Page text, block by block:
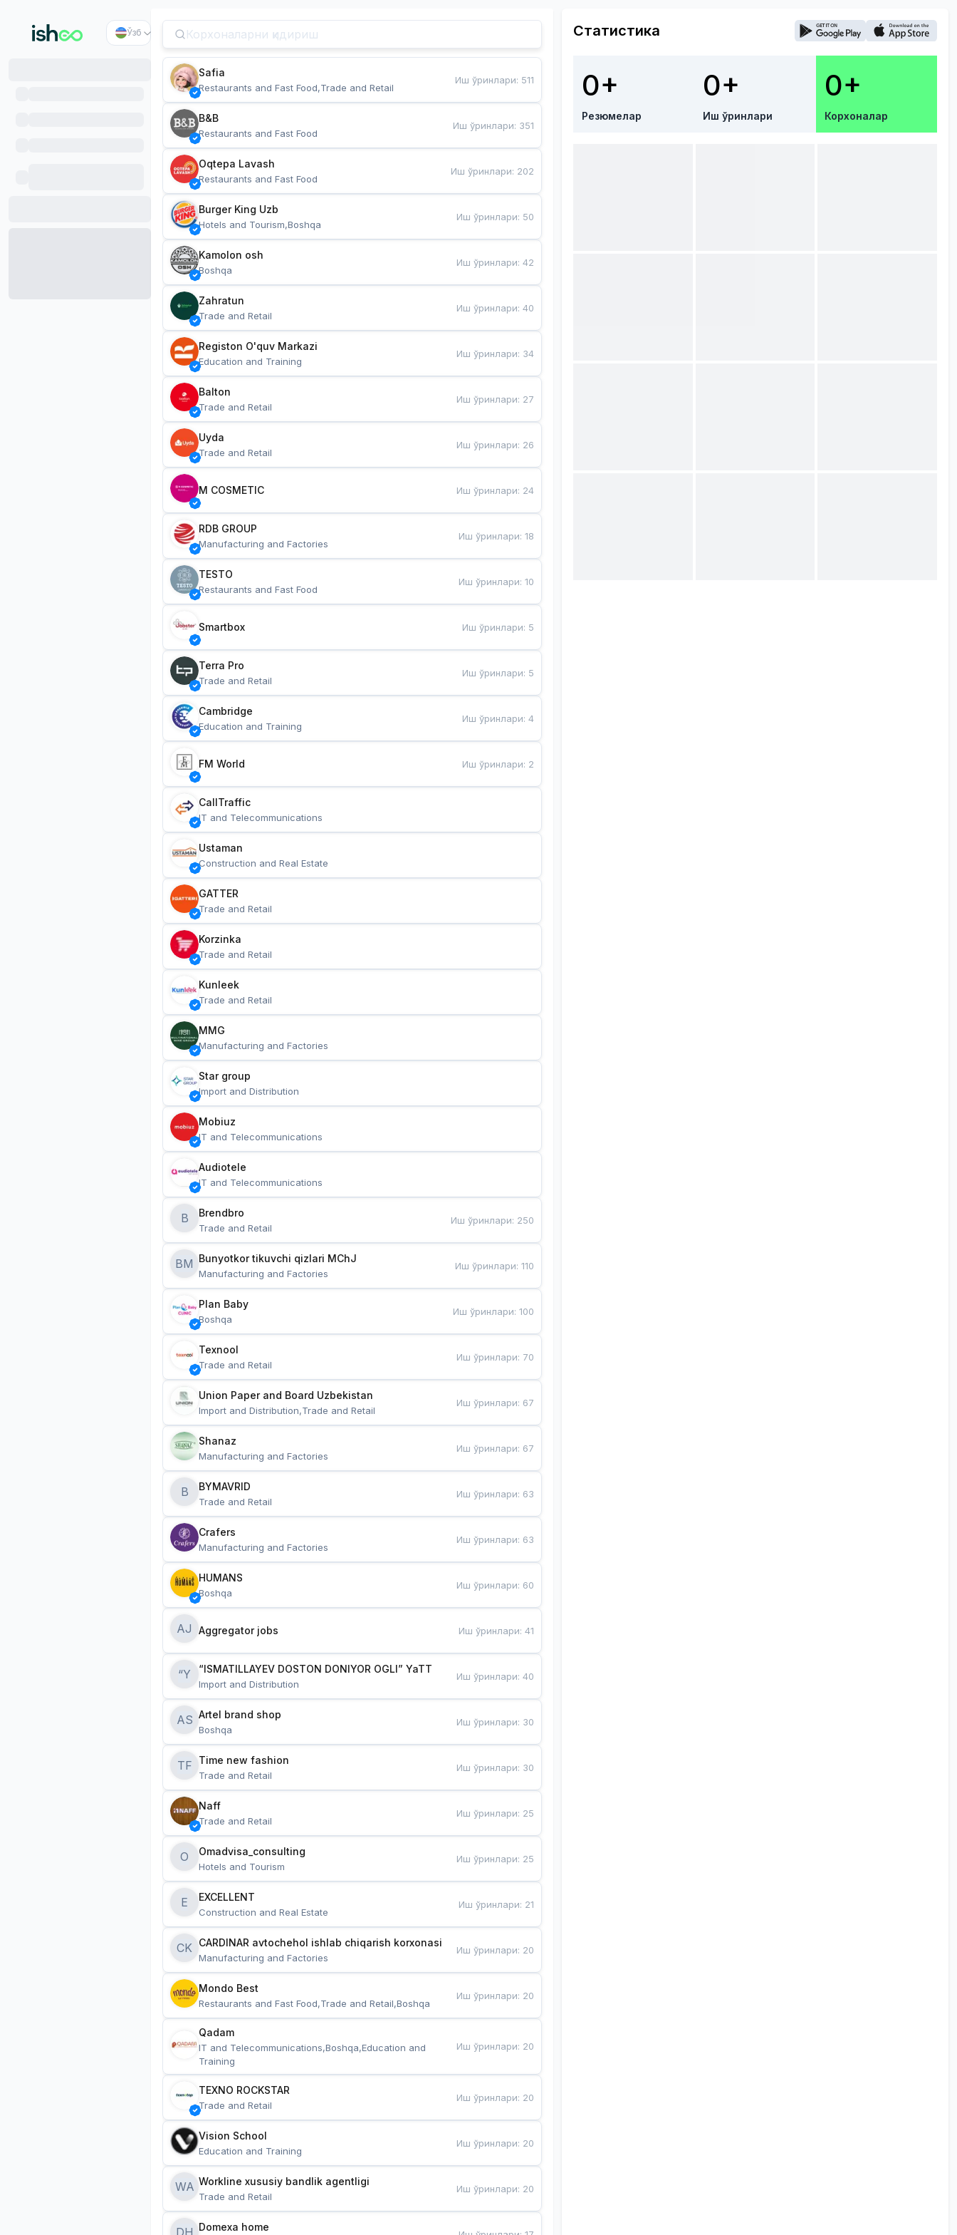
Ўзб
Safia
Restaurants and Fast Food,Trade and Retail
Иш ўринлари: 511
B&B
Restaurants and Fast Food
Иш ўринлари: 351
Oqtepa Lavash
Restaurants and Fast Food
Иш ўринлари: 202
Burger King Uzb
Hotels and Tourism,Boshqa
Иш ўринлари: 50
Kamolon osh
Boshqa
Иш ўринлари:42
Zahratun
Trade and Retail
Иш ўринлари:40
Registon O'quv Markazi
Education and Training
Иш ўринлари: 34
Balton
Trade and Retail
Иш ўринлари: 27
Uyda
Trade and Retail
Иш ўринлари: 26
M COSMETIC Иш ўринлари: 24
RDB GROUP
Manufacturing and Factories
Иш ўринлари:18
TESTO
Restaurants and Fast Food
Иш ўринлари:10
Smartbox Иш ўринлари: 5
Terra Pro
Trade and Retail
Иш ўринлари: 5
Cambridge
Education and Training
Иш ўринлари:4
FM World Иш ўринлари: 2
CallTraffic
IT and Telecommunications
Ustaman
Construction and Real Estate
GATTER
Trade and Retail
Korzinka
Trade and Retail
Kunleek
Trade and Retail
MMG
Manufacturing and Factories
Star group
Import and Distribution
Mobiuz
IT and Telecommunications
Audiotele
IT and Telecommunications
B Brendbro
Trade and Retail
Иш ўринлари: 250
BM
Manufacturing and Factories
Иш ўринлари:110
Plan Baby
Boshqa
Иш ўринлари:100
Texnool
Trade and Retail
Иш ўринлари: 70
Union Paper and Board Uzbekistan
Import and Distribution,Trade and Retail
Иш ўринлари: 67
Shanaz
Manufacturing and Factories
Иш ўринлари: 67
B BYMAVRID
Trade and Retail
Иш ўринлари: 63
Crafers
Manufacturing and Factories
Иш ўринлари: 63
HUMANS
Boshqa
Иш ўринлари: 60
AJ Aggregator jobs Иш ўринлари:41
“Y “ISMATILLAYEV DOSTON DONIYOR OGLI” YaTT
Import and Distribution
Иш ўринлари:40
AS Artel brand shop
Boshqa
Иш ўринлари: 30
TF Time new fashion
Trade and Retail
Иш ўринлари: 30
Naff
Trade and Retail
Иш ўринлари: 25
O Omadvisa_consulting
Hotels and Tourism
Иш ўринлари: 25
E EXCELLENT
Construction and Real Estate
Иш ўринлари: 21
CK CARDINAR avtochehol ishlab chiqarish korxonasi
Manufacturing and Factories
Иш ўринлари: 20
Mondo Best
Restaurants and Fast Food,Trade and Retail,Boshqa
Иш ўринлари: 20
Qadam
IT and Telecommunications,Boshqa,Education and
Training
Иш ўринлари: 20
TEXNO ROCKSTAR
Trade and Retail
Иш ўринлари: 20
Vision School
Education and Training
Иш ўринлари: 20
WA Workline xususiy bandlik agentligi
Trade and Retail
Иш ўринлари: 20
DH Domexa home
Статистика
0+
Резюмелар
0+
Иш ўринлари
0+
Корхоналар